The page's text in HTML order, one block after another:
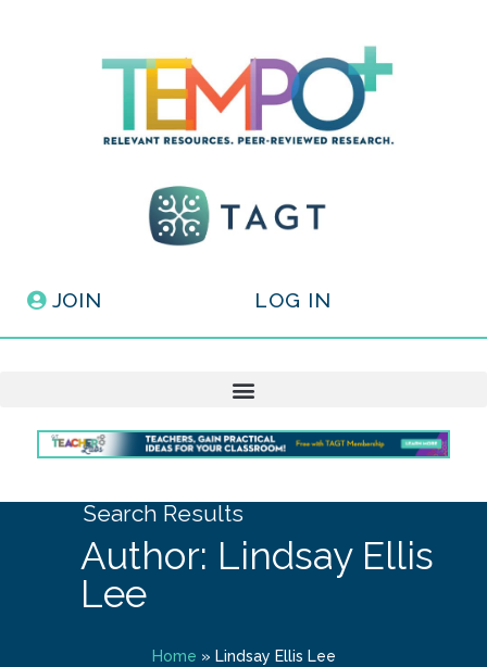
JOIN LOG IN
Search Results
Author: Lindsay Ellis
Lee
Home » Lindsay Ellis Lee